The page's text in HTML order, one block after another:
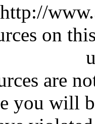
http://
on
are
you will